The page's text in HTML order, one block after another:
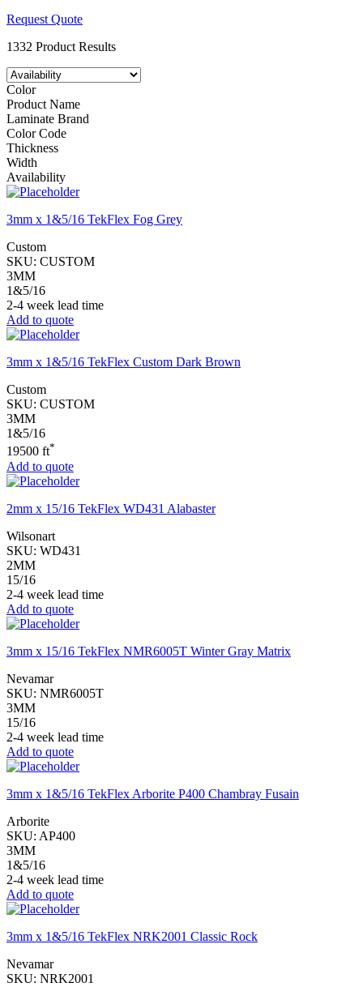
Request Quote
1332 Product Results
Color
Product Name
Laminate Brand
Color Code
Thickness
Width
Availability
3mm x 1&5/16 TekFlex Fog Grey
Custom
SKU: CUSTOM
3MM
1&5/16
2-4 week lead time
Add to quote
3mm x 1&5/16 TekFlex Custom Dark Brown
Custom
SKU: CUSTOM
3MM
1&5/16
19500 ft*
Add to quote
2mm x 15/16 TekFlex WD431 Alabaster
Wilsonart
SKU: WD431
2MM
15/16
2-4 week lead time
Add to quote
3mm x 15/16 TekFlex NMR6005T Winter Gray Matrix
Nevamar
SKU: NMR6005T
3MM
15/16
2-4 week lead time
Add to quote
3mm x 1&5/16 TekFlex Arborite P400 Chambray Fusain
Arborite
SKU: AP400
3MM
1&5/16
2-4 week lead time
Add to quote
3mm x 1&5/16 TekFlex NRK2001 Classic Rock
Nevamar
SKU: NRK2001